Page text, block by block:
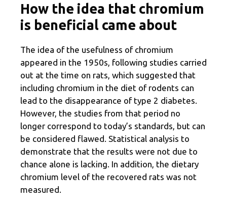
How the idea that chromium
is beneficial came about
The idea of ​​the usefulness of chromium
appeared in the 1950s, following studies carried
out at the time on rats, which suggested that
including chromium in the diet of rodents can
lead to the disappearance of type 2 diabetes.
However, the studies from that period no
longer correspond to today’s standards, but can
be considered flawed. Statistical analysis to
demonstrate that the results were not due to
chance alone is lacking. In addition, the dietary
chromium level of the recovered rats was not
measured.